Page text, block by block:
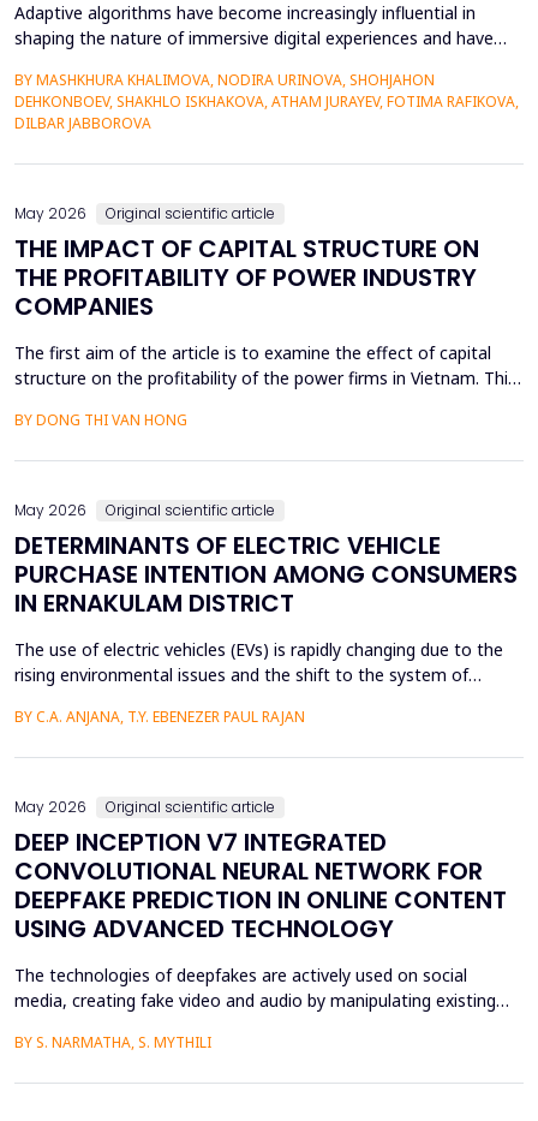
Adaptive algorithms have become increasingly influential in
shaping the nature of immersive digital experiences and have
recommendations, and behavioural prompts. Since over 70% of
users interact with AI-modified systems daily, algorithmic
mediation is a factor in almost two-thirds of content viewing
an...
BY MASHKHURA KHALIMOVA, NODIRA URINOVA, SHOHJAHON
DEHKONBOEV, SHAKHLO ISKHAKOVA, ATHAM JURAYEV, FOTIMA RAFIKOVA,
DILBAR JABBOROVA
May 2026 Original scientific article
THE IMPACT OF CAPITAL STRUCTURE ON
THE PROFITABILITY OF POWER INDUSTRY
COMPANIES
The first aim of the article is to examine the effect of capital
structure on the profitability of the power firms in Vietnam. This
by the power providers in the years 2010-24. The article has an
BY DONG THI VAN HONG
May 2026 Original scientific article
DETERMINANTS OF ELECTRIC VEHICLE
PURCHASE INTENTION AMONG CONSUMERS
IN ERNAKULAM DISTRICT
The use of electric vehicles (EVs) is rapidly changing due to the
rising environmental issues and the shift to the system of
government incentives, advancements in battery technology,
BY C.A. ANJANA, T.Y. EBENEZER PAUL RAJAN
May 2026 Original scientific article
DEEP INCEPTION V7 INTEGRATED
CONVOLUTIONAL NEURAL NETWORK FOR
DEEPFAKE PREDICTION IN ONLINE CONTENT
USING ADVANCED TECHNOLOGY
The technologies of deepfakes are actively used on social
media, creating fake video and audio by manipulating existing
in the creation of deepfakes cause severe problems in society,
BY S. NARMATHA, S. MYTHILI